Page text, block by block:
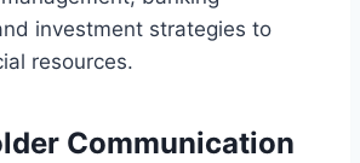
investment strategies to
resources.
Communication